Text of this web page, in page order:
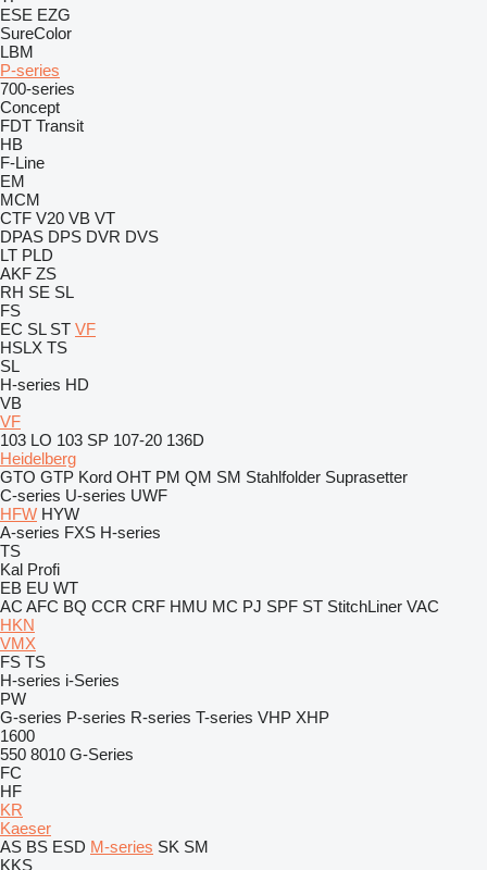
ESE EZG
SureColor
LBM
P-series
700-series
Concept
FDT Transit
HB
F-Line
EM
MCM
CTF V20 VB VT
DPAS DPS DVR DVS
LT PLD
AKF ZS
RH SE SL
FS
EC SL ST VF
HSLX TS
SL
H-series HD
VB
VF
103 LO 103 SP 107-20 136D
Heidelberg
GTO GTP Kord OHT PM QM SM Stahlfolder Suprasetter
C-series U-series UWF
HFW HYW
A-series FXS H-series
TS
Kal Profi
EB EU WT
AC AFC BQ CCR CRF HMU MC PJ SPF ST StitchLiner VAC
HKN
VMX
FS TS
H-series i-Series
PW
G-series P-series R-series T-series VHP XHP
1600
550 8010 G-Series
FC
HF
KR
Kaeser
AS BS ESD M-series SK SM
KKS